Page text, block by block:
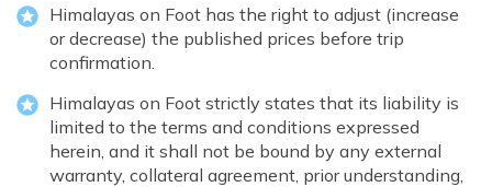
Pikey Peak Trek - 7 Days
Mera Peak Climbing - 18 Days
Everest Base Camp Short Trek - 10 Days
Himalayas on Foot has the right to adjust (increase
or decrease) the published prices before trip
confirmation.
Himalayas on Foot strictly states that its liability is
limited to the terms and conditions expressed
herein, and it shall not be bound by any external
warranty, collateral agreement, prior understanding,